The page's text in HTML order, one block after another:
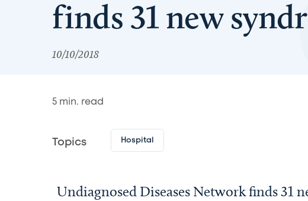
finds 31 new
10/10/2018
5 min. read
Topics Hospital
Undiagnosed Diseases Network finds 31